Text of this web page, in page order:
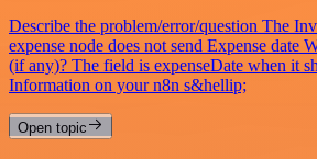
Describe the problem/error/question The
expense node does not send Expense date
(if any)? The field is expenseDate when it
Information on your n8n s&hellip;
Open topic